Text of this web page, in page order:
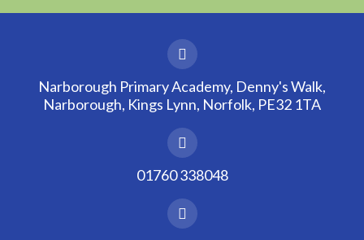
Narborough Primary Academy, Denny's Walk,
Narborough, Kings Lynn, Norfolk, PE32 1TA
01760 338048